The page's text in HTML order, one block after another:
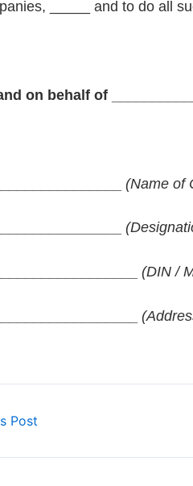
_____ and to do all
on behalf of ___________
(Name of
(DIN /
Post